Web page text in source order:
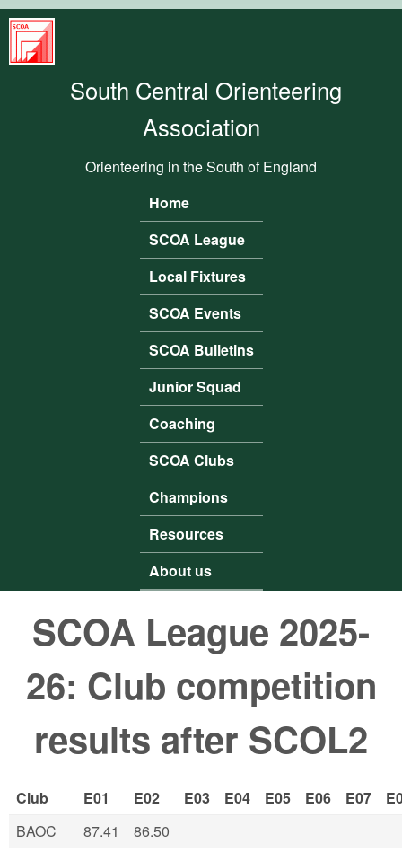
South
Central
Orienteering
South Central Orienteering
Association
Orienteering in the South of England
Main menu
Home
SCOA League
Local Fixtures
SCOA Events
SCOA Bulletins
Junior Squad
Coaching
SCOA Clubs
Champions
Resources
About us
SCOA League 2025-
26: Club competition
results after SCOL2
Club E01 E02 E03 E04 E05 E06 E07
BAOC
87.41
86.50